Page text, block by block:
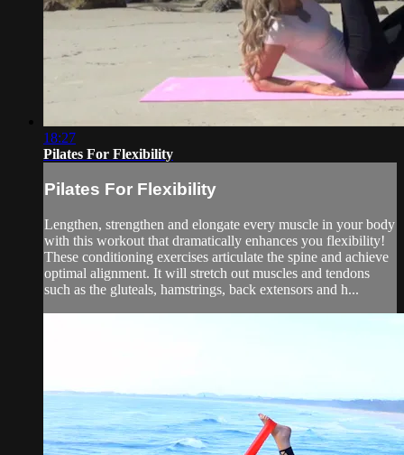
18:27
Pilates For Flexibility
Pilates For Flexibility
Lengthen, strengthen and elongate every muscle in your body
with this workout that dramatically enhances you flexibility!
These conditioning exercises articulate the spine and achieve
optimal alignment. It will stretch out muscles and tendons
such as the gluteals, hamstrings, back extensors and h...